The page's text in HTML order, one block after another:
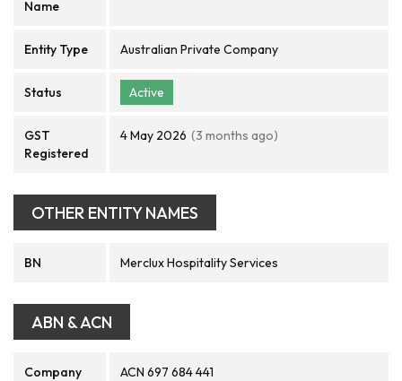
Name
Entity Type Australian Private Company
Status Active
GST
Registered
4 May 2026 (3 months ago)
OTHER ENTITY NAMES
BN Merclux Hospitality Services
ABN & ACN
Company
ACN 697 684 441